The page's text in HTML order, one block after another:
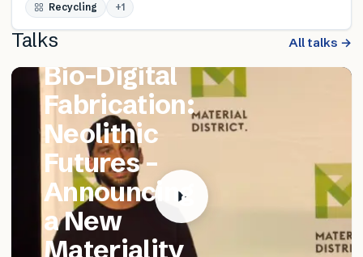
Recycling +1
Talks All talks →
Matthew
Catania –
Bio-Digital
Fabrication:
Neolithic
Futures –
Announcing
a New
Materiality